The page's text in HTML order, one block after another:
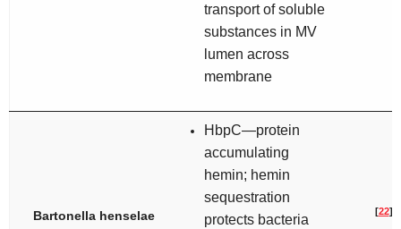
transport of soluble
substances in MV
lumen across
membrane
Bartonella henselae
HbpC—protein
accumulating
hemin; hemin
sequestration
protects bacteria
[22]